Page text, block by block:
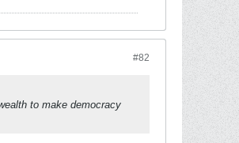
#82
to make democracy